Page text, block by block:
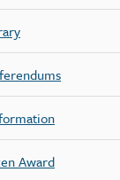
Award